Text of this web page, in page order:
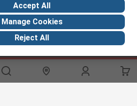
RS
Discovery
Accept All
Manage Cookies
Reject All